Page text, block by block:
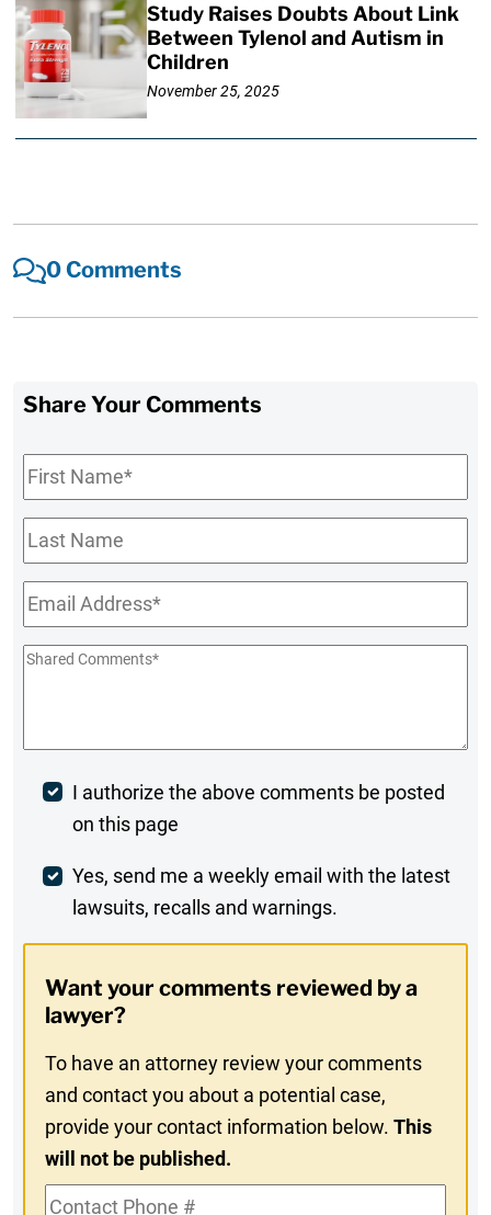
Study Raises Doubts About Link
Between Tylenol and Autism in
Children
November 25, 2025
0 Comments
Share Your Comments
First
Name*
Last
Name
Email*
Shared
Post
Comment
I authorize the above comments be posted
on this page
Weekly
Digest
In
Yes, send me a weekly email with the latest
lawsuits, recalls and warnings.
Want your comments reviewed by a
lawyer?
To have an attorney review your comments
and contact you about a potential case,
provide your contact information below.This
will not be published.
Contact